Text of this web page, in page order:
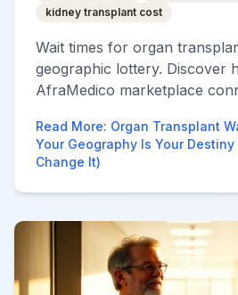
kidney transplant cost
Wait times for organ
geographic lottery. Discover
AfraMedico marketplace
bypass years of waiting.
Read More: Organ Transplant
Your Geography Is Your Destiny
Change It)